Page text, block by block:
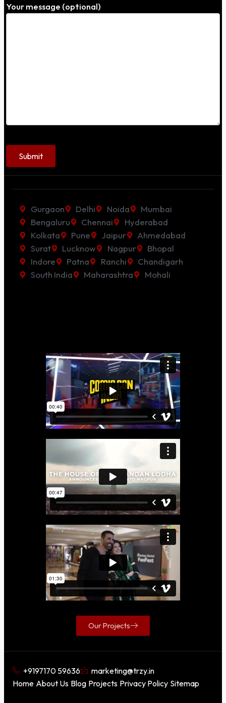
Your message (optional)
Gurgaon Delhi Noida
Mumbai
Bengaluru
Chennai
Hyderabad
Kolkata
Pune Jaipur
Ahmedabad
Surat
Lucknow Nagpur
Bhopal
Indore
Patna Ranchi
Chandigarh
South India
Maharashtra Mohali
Our Projects
+9197170 59636
marketing@trzy.in
Home About Us Blog Projects Privacy Policy Sitemap